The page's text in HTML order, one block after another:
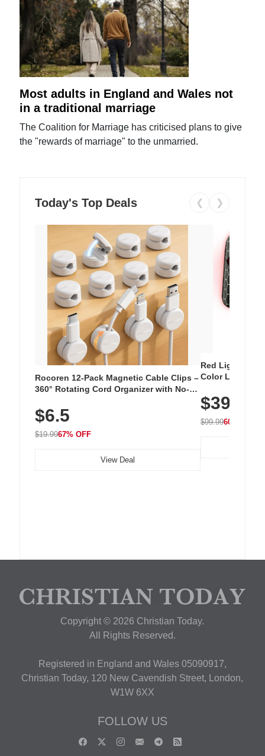
Most adults in England and Wales not
in a traditional marriage
The Coalition for Marriage has criticised plans to give
the "rewards of marriage" to the unmarried.
Today's Top Deals ❮ ❯
Rocoren 12-Pack Magnetic Cable Clips –
360° Rotating Cord Organizer with No-
Nightstand, Wall, Car & Office, White
$6.5
$19.9967% OFF
View Deal
Red Light
Color LED
with 240 LEDs
$39.99
$99.9960% OFF
Copyright © 2026 Christian Today.
All Rights Reserved.
Registered in England and Wales 05090917,
Christian Today, 120 New Cavendish Street, London,
W1W 6XX
FOLLOW US